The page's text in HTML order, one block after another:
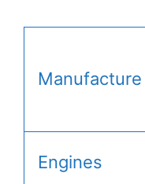
Manufacture
Engines